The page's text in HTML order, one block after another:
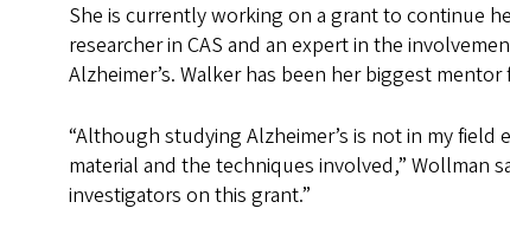
She is currently working on a grant to continue
researcher in CAS and an expert in the
Alzheimer’s. Walker has been her biggest
“Although studying Alzheimer’s is not in my
material and the techniques involved,” Wollman
investigators on this grant.”